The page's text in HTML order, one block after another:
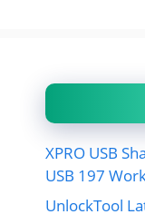
XPRO USB
USB 197
UnlockTool